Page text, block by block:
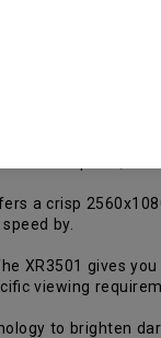
market,
any game
for the
or IPS panel,
a crisp
by.
XR3501 gives
viewing
to brighten